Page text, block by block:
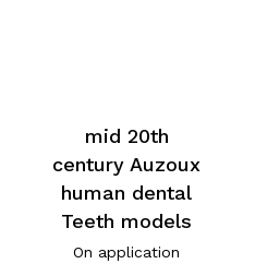
mid 20th
century Auzoux
human dental
Teeth models
On application